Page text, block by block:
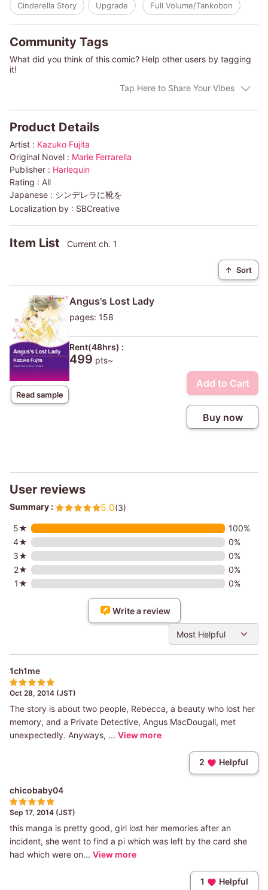
Cinderella Story Upgrade Full Volume/Tankobon
Community Tags
What did you think of this comic? Help other users by tagging
it!
Tap Here to Share Your Vibes
Product Details
Artist : Kazuko Fujita
Original Novel : Marie Ferrarella
Publisher : Harlequin
Rating : All
Japanese : シンデレラに靴を
Localization by : SBCreative
Item List Current ch. 1
↑ Sort
Read sample
Angus's Lost Lady
pages: 158
Rent(48hrs) :
499 pts~
Add to Cart
Buy now
User reviews
Summary : 5.0(3)
5★
100%
4★
0%
3★
0%
2★
0%
1★
0%
Write a review
Most Helpful
1ch1me
Oct 28, 2014 (JST)
The story is about two people, Rebecca, a beauty who lost her
memory, and a Private Detective, Angus MacDougall, met
unexpectedly. Anyways, ... View more
2 Helpful
chicobaby04
Sep 17, 2014 (JST)
this manga is pretty good, girl lost her memories after an
incident, she went to find a pi which was left by the card she
had which were on... View more
1 Helpful